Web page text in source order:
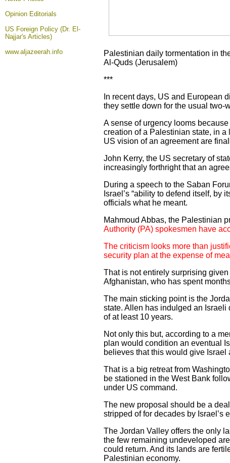
Opinion Editorials
US Foreign Policy (Dr. El-
Najjar's Articles)
www.aljazeerah.info
Palestinian daily tormentation in
Al-Quds (Jerusalem)
***
In recent days, US and European
they settle down for the usual two-
A sense of urgency looms
creation of a Palestinian state, in
US vision of an agreement are
John Kerry, the US secretary of
increasingly forthright that an
During a speech to the Saban
Israel’s “ability to defend itself,
officials what he meant.
Mahmoud Abbas, the Palestinian
Authority (PA) spokesmen have
The criticism looks more than
security plan at the expense of
That is not entirely surprising
Afghanistan, who has spent
The main sticking point is the
state. Allen has indulged an Israeli
of at least 10 years.
Not only this but, according to a
plan would condition an eventual
believes that this would give
That is a big retreat from
be stationed in the West Bank
under US command.
The new proposal should be a
stripped of for decades by Israel’s
The Jordan Valley offers the only
the few remaining undeveloped
could return. And its lands are
Palestinian economy.